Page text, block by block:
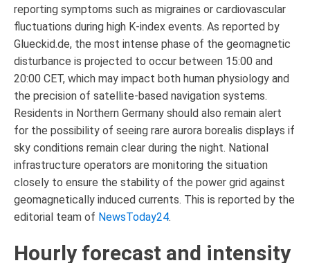
reporting symptoms such as migraines or cardiovascular
fluctuations during high K-index events. As reported by
Glueckid.de, the most intense phase of the geomagnetic
disturbance is projected to occur between 15:00 and
20:00 CET, which may impact both human physiology and
the precision of satellite-based navigation systems.
Residents in Northern Germany should also remain alert
for the possibility of seeing rare aurora borealis displays if
sky conditions remain clear during the night. National
infrastructure operators are monitoring the situation
closely to ensure the stability of the power grid against
geomagnetically induced currents. This is reported by the
editorial team of NewsToday24.
Hourly forecast and intensity